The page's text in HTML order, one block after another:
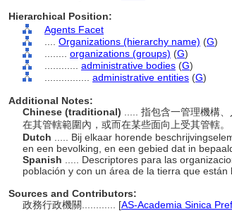
Hierarchical Position:
Agents Facet
Organizations (hierarchy name) (G)
organizations (groups) (G)
administrative bodies (G)
administrative entities (G)
Additional Notes:
Chinese (traditional)
..... 指包含一管理機構
在其管轄範圍內，或而在某些面向上受其管轄。
Dutch
..... Bij elkaar horende
en een bevolking, en een gebied dat in
Spanish
..... Descriptores para las
población y con un área de la tierra que están
Sources and Contributors:
政務行政機關............ [AS-Academia Sinica